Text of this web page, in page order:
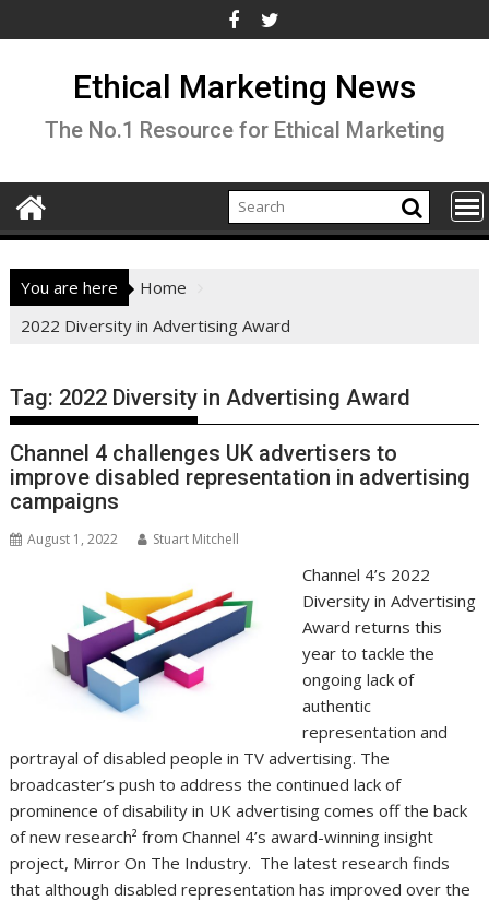
to
Ethical Marketing News
The No.1 Resource for Ethical Marketing
You are here
Home
2022 Diversity in Advertising Award
Tag: 2022 Diversity in Advertising Award
Channel 4 challenges UK advertisers to
improve disabled representation in advertising
campaigns
August 1, 2022 Stuart Mitchell
Channel 4’s 2022
Diversity in Advertising
Award returns this
year to tackle the
ongoing lack of
authentic
representation and
portrayal of disabled people in TV advertising. The
broadcaster’s push to address the continued lack of
prominence of disability in UK advertising comes off the back
of new research² from Channel 4’s award-winning insight
project, Mirror On The Industry. The latest research finds
that although disabled representation has improved over the